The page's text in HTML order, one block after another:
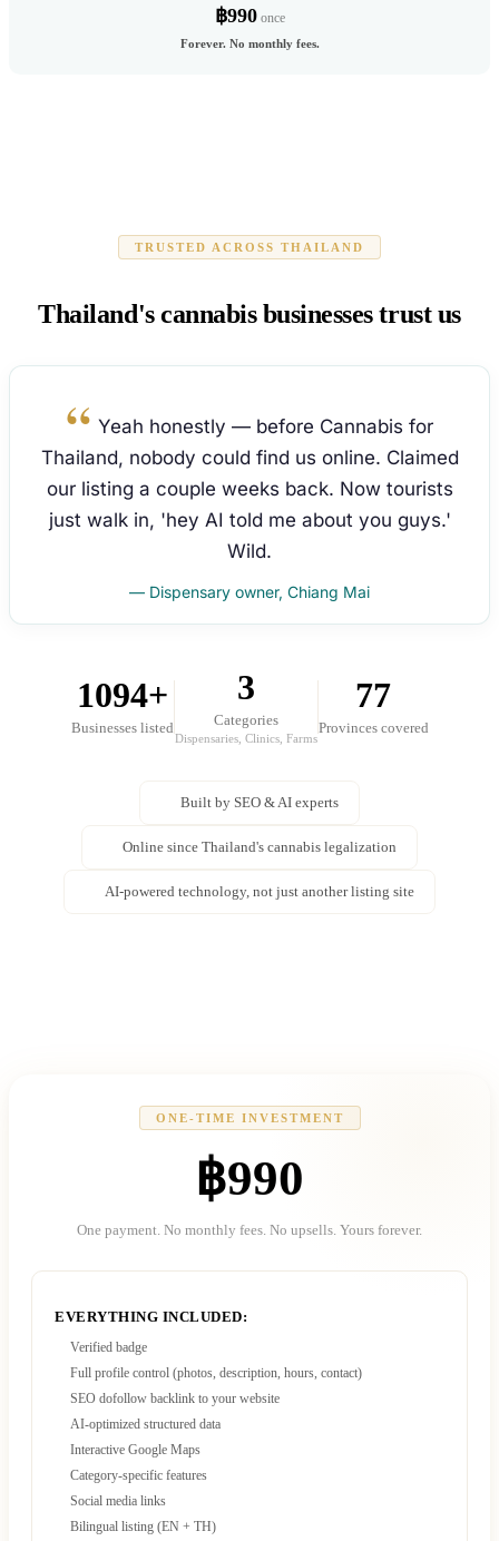
฿990once
Forever. No monthly fees.
TRUSTED ACROSS THAILAND
Thailand's cannabis businesses trust us
Yeah honestly — before Cannabis for
Thailand, nobody could find us online. Claimed
our listing a couple weeks back. Now tourists
just walk in, 'hey AI told me about you guys.'
Wild.
— Dispensary owner, Chiang Mai
1094+
Businesses listed
3
Categories
Dispensaries, Clinics, Farms
77
Provinces covered
Built by SEO & AI experts
Online since Thailand's cannabis legalization
AI-powered technology, not just another listing site
ONE-TIME INVESTMENT
฿990
One payment. No monthly fees. No upsells. Yours forever.
EVERYTHING INCLUDED:
Verified badge
Full profile control (photos, description, hours, contact)
SEO dofollow backlink to your website
AI-optimized structured data
Interactive Google Maps
Category-specific features
Social media links
Bilingual listing (EN + TH)